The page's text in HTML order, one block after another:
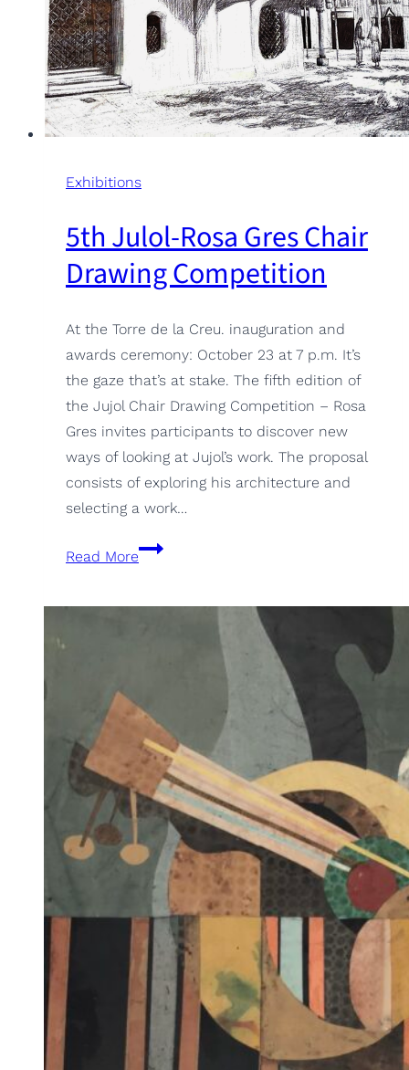
Exhibitions
5th Julol-Rosa Gres Chair
Drawing Competition
At the Torre de la Creu. inauguration and
awards ceremony: October 23 at 7 p.m. It’s
the gaze that’s at stake. The fifth edition of
the Jujol Chair Drawing Competition – Rosa
Gres invites participants to discover new
ways of looking at Jujol’s work. The proposal
consists of exploring his architecture and
selecting a work…
Read More
5th